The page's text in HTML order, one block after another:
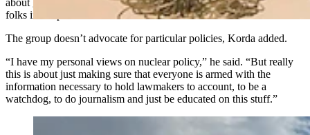
folks in the public.”
The group doesn’t advocate for particular policies, Korda added.
“I have my personal views on nuclear policy,” he said. “But really
this is about just making sure that everyone is armed with the
information necessary to hold lawmakers to account, to be a
watchdog, to do journalism and just be educated on this stuff.”